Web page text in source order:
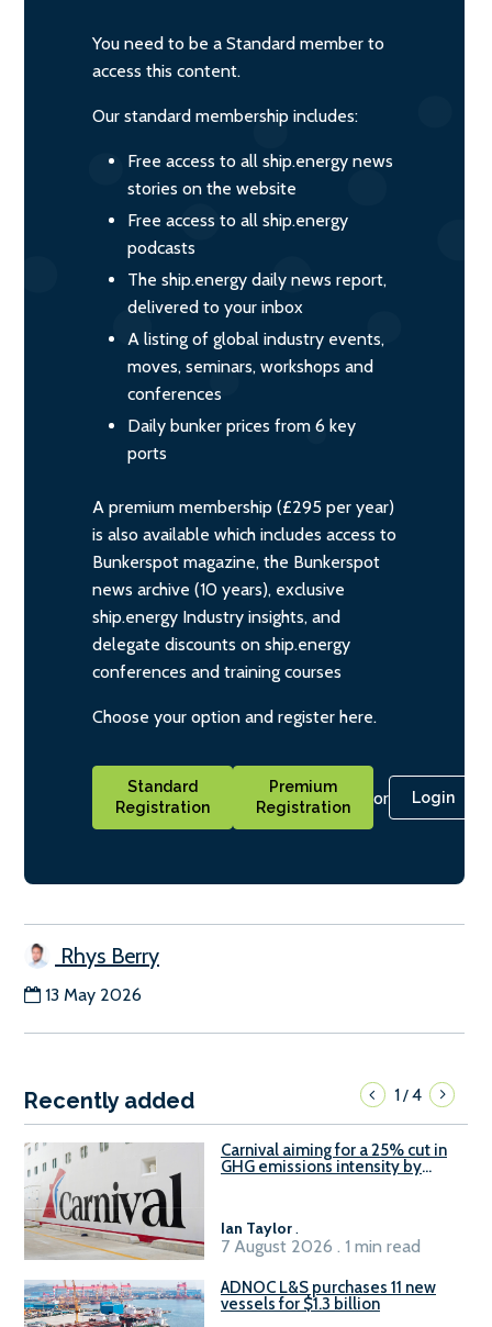
You need to be a Standard member to
access this content.
Our standard membership includes:
Free access to all ship.energy news
stories on the website
Free access to all ship.energy
podcasts
The ship.energy daily news report,
delivered to your inbox
A listing of global industry events,
moves, seminars, workshops and
conferences
Daily bunker prices from 6 key
ports
A premium membership (£295 per year)
is also available which includes access to
Bunkerspot magazine, the Bunkerspot
news archive (10 years), exclusive
ship.energy Industry insights, and
delegate discounts on ship.energy
conferences and training courses
Choose your option and register here.
Standard
Registration
Premium
Registration
or Login
Rhys Berry
13 May 2026
Recently added 1/4
Carnival aiming for a 25% cut in
GHG emissions intensity by
Ian Taylor.
7 August 2026 . 1 min read
ADNOC L&S purchases 11 new
vessels for $1.3 billion